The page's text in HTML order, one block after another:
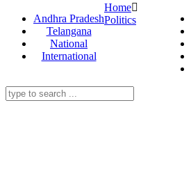
Andhra Pradesh
Telangana
National
International
Home
Politics